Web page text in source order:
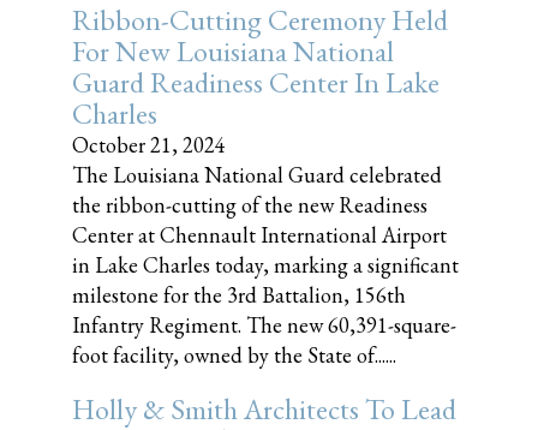
Ribbon-Cutting Ceremony Held
For New Louisiana National
Guard Readiness Center In Lake
Charles
October 21, 2024
The Louisiana National Guard celebrated
the ribbon-cutting of the new Readiness
Center at Chennault International Airport
in Lake Charles today, marking a significant
milestone for the 3rd Battalion, 156th
Infantry Regiment. The new 60,391-square-
foot facility, owned by the State of......
Holly & Smith Architects To Lead